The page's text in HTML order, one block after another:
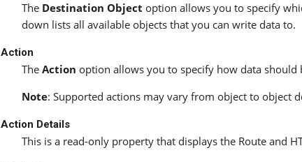
The Destination Object option allows you to specify
down lists all available objects that you can write data to.
Action
The Action option allows you to specify how data should
Note: Supported actions may vary from object to object
Action Details
This is a read-only property that displays the Route and